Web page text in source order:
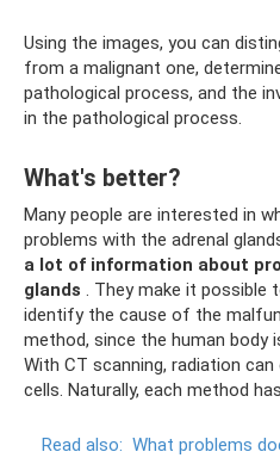
Using the images, you can
from a malignant one,
pathological process, and the
in the pathological process.
What's better?
Many people are interested in
problems with the adrenal
a lot of information about
glands . They make it
identify the cause of the
method, since the human body
With CT scanning, radiation
cells. Naturally, each method
Read also: What problems